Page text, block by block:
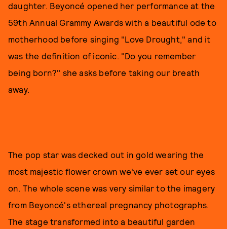
daughter. Beyoncé opened her performance at the
59th Annual Grammy Awards with a beautiful ode to
motherhood before singing "Love Drought," and it
was the definition of iconic. "Do you remember
being born?" she asks before taking our breath
away.
The pop star was decked out in gold wearing the
most majestic flower crown we've ever set our eyes
on. The whole scene was very similar to the imagery
from Beyoncé's ethereal pregnancy photographs.
The stage transformed into a beautiful garden